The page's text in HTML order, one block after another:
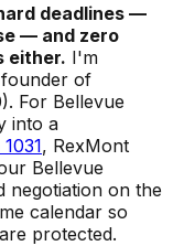
deadlines —
— and zero
either. I'm
of
For Bellevue
into a
, RexMont
Bellevue
negotiation on the
calendar so
protected.